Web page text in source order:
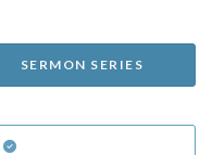
SERMON SERIES